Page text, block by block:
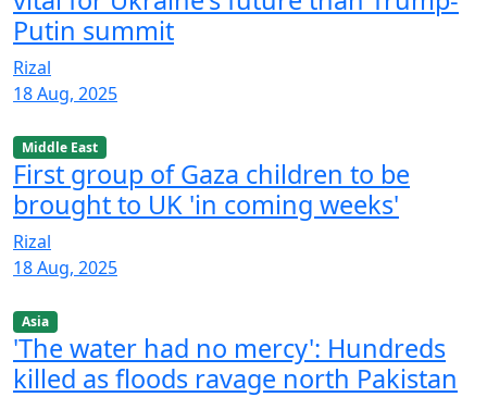
Putin summit
Rizal
18 Aug, 2025
Middle East
First group of Gaza children to be
brought to UK 'in coming weeks'
Rizal
18 Aug, 2025
Asia
'The water had no mercy': Hundreds
killed as floods ravage north Pakistan